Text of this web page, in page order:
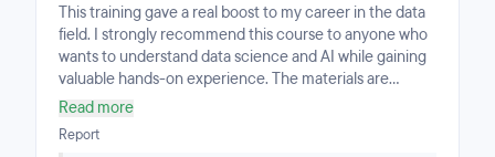
This training gave a real boost to my career in the data
field. I strongly recommend this course to anyone who
wants to understand data science and AI while gaining
valuable hands-on experience. The materials are
modern, practical, and easy to follow, making this
course an outstanding starting point for anyone who
wants to grow in this field.
Read more
Report